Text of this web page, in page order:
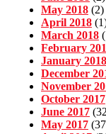
May 2018 (2)
April 2018
March 2018
February
January 2018
December
November
October 2017
June 2017
May 2017